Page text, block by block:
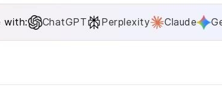
with: ChatGPT Perplexity Claude